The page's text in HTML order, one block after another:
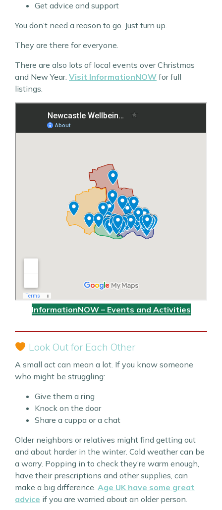
Get advice and support
You don’t need a reason to go. Just turn up.
They are there for everyone.
There are also lots of local events over Christmas
and New Year. Visit InformationNOW for full
listings.
InformationNOW – Events and Activities
Look Out for Each Other
A small act can mean a lot. If you know someone
who might be struggling:
Give them a ring
Knock on the door
Share a cuppa or a chat
Older neighbors or relatives might find getting out
and about harder in the winter. Cold weather can be
a worry. Popping in to check they’re warm enough,
have their prescriptions and other supplies, can
make a big difference. Age UK have some great
advice if you are worried about an older person.